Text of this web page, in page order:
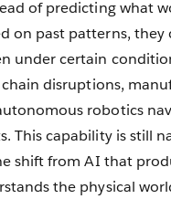
of predicting what
on past patterns, they
under certain
chain disruptions,
robotics
This capability is still
shift from AI that
the physical